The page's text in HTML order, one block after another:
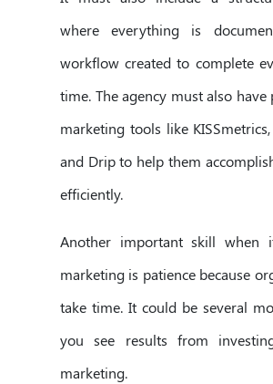
where everything is
workflow created to complete
time. The agency must also have
marketing tools like
and Drip to help them
efficiently.
Another important skill when
marketing is patience because
take time. It could be several
you see results from
marketing.